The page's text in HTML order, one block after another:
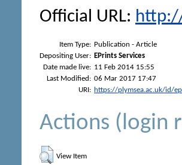
Official URL:
Item Type: Publication - Article
Depositing User: EPrints Services
Date made live: 11 Feb 2014 15:55
Last Modified: 06 Mar 2017 17:47
URI: https://plymsea.ac.uk/id/
Actions (login
View Item